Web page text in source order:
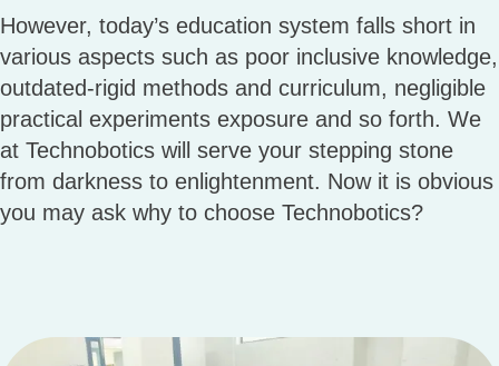
However, today’s education system falls short in
various aspects such as poor inclusive knowledge,
outdated-rigid methods and curriculum, negligible
practical experiments exposure and so forth. We
at Technobotics will serve your stepping stone
from darkness to enlightenment. Now it is obvious
you may ask why to choose Technobotics?